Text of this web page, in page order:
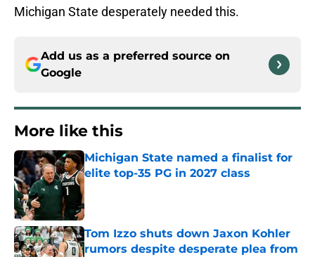
Michigan State desperately needed this.
Add us as a preferred source on
Google
More like this
Michigan State named a finalist for
elite top-35 PG in 2027 class
Tom Izzo shuts down Jaxon Kohler
rumors despite desperate plea from